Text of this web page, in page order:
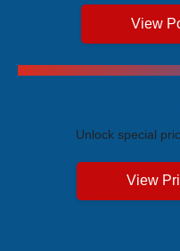
View
Unlock special
View